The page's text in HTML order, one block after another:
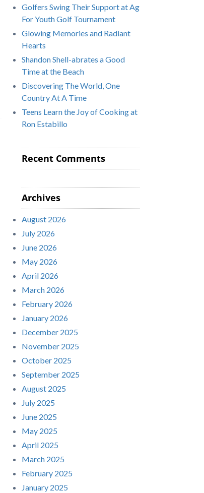
Golfers Swing Their Support at Ag
For Youth Golf Tournament
Glowing Memories and Radiant
Hearts
Shandon Shell-abrates a Good
Time at the Beach
Discovering The World, One
Country At A Time
Teens Learn the Joy of Cooking at
Ron Estabillo
Recent Comments
Archives
August 2026
July 2026
June 2026
May 2026
April 2026
March 2026
February 2026
January 2026
December 2025
November 2025
October 2025
September 2025
August 2025
July 2025
June 2025
May 2025
April 2025
March 2025
February 2025
January 2025